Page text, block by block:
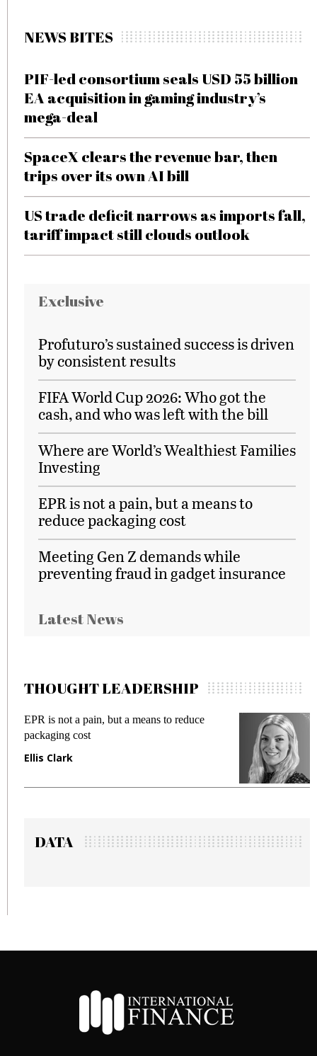
NEWS BITES
PIF-led consortium seals USD 55 billion
EA acquisition in gaming industry’s
mega-deal
SpaceX clears the revenue bar, then
trips over its own AI bill
US trade deficit narrows as imports fall,
tariff impact still clouds outlook
Exclusive
Profuturo’s sustained success is driven
by consistent results
FIFA World Cup 2026: Who got the
cash, and who was left with the bill
Where are World’s Wealthiest Families
Investing
EPR is not a pain, but a means to
reduce packaging cost
Meeting Gen Z demands while
preventing fraud in gadget insurance
Latest News
THOUGHT LEADERSHIP
EPR is not a pain, but a means to reduce
packaging cost
Ellis Clark
DATA